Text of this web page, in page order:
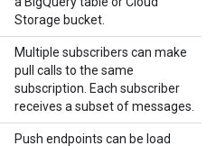
Storage bucket.
Multiple subscribers can make
pull calls to the same
subscription. Each subscriber
receives a subset of messages.
Push endpoints can be load